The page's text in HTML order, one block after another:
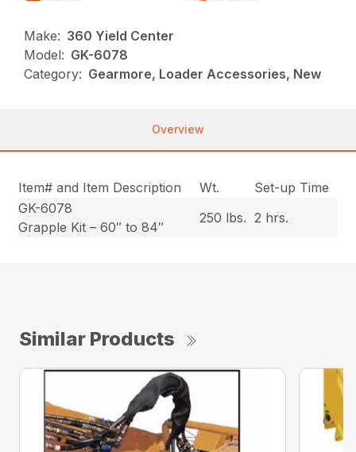
Make: 360 Yield Center
Model: GK-6078
Category: Gearmore, Loader Accessories, New
Overview
Item# and Item Description Wt.
Set-up Time
GK-6078
Grapple Kit – 60″ to 84″
250 lbs. 2 hrs.
Similar Products